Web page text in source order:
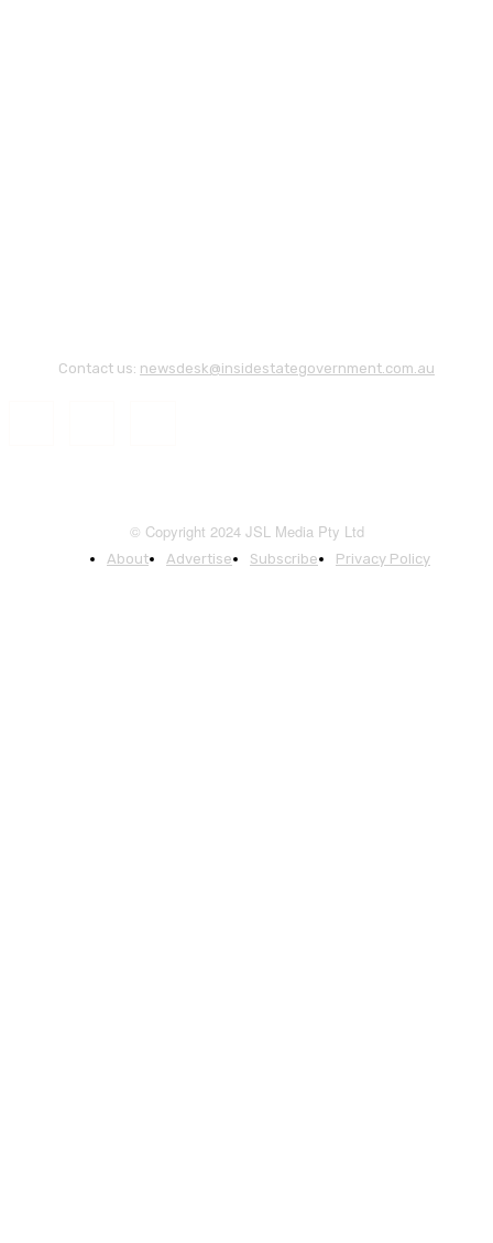
Contact us: newsdesk@insidestategovernment.com.au
© Copyright 2024 JSL Media Pty Ltd
About Advertise Subscribe Privacy Policy